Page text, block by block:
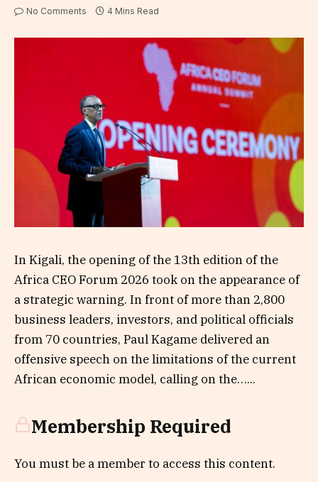
No Comments 4 Mins Read
In Kigali, the opening of the 13th edition of the
Africa CEO Forum 2026 took on the appearance of
a strategic warning. In front of more than 2,800
business leaders, investors, and political officials
from 70 countries, Paul Kagame delivered an
offensive speech on the limitations of the current
African economic model, calling on the…...
Membership Required
You must be a member to access this content.